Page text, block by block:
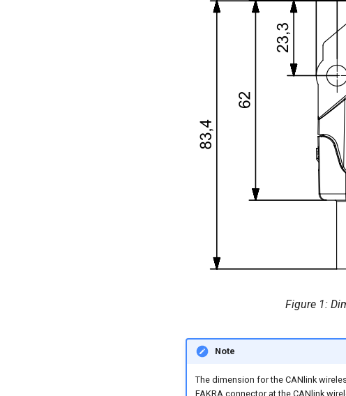
Figure 1:
Note
The dimension for the CANlink
FAKRA connector at the CANlink